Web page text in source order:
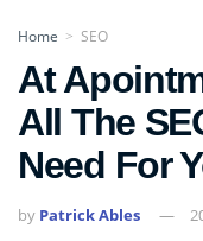
Home > SEO
At
All The
Need For
by Patrick Ables